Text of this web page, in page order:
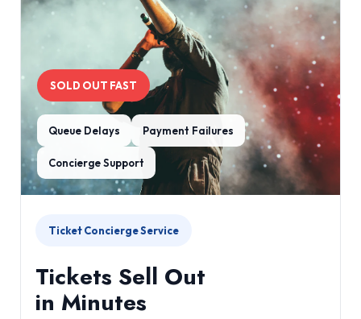
SOLD OUT FAST
Queue Delays Payment Failures
Concierge Support
Ticket Concierge Service
Tickets Sell Out
in Minutes